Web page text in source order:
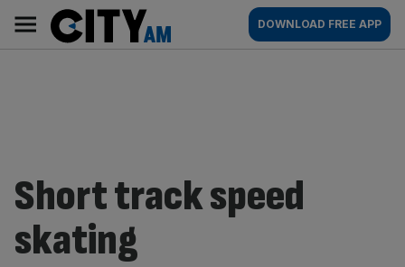
content
AM
Main
navigation
DOWNLOAD FREE APP
Short track speed
skating